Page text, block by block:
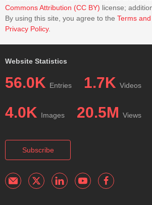
Commons Attribution (CC BY) license;
By using this site, you agree to the Terms
Privacy Policy.
Website Statistics
56.0K Entries 1.7K Videos
4.0K Images 20.5M Views
Subscribe